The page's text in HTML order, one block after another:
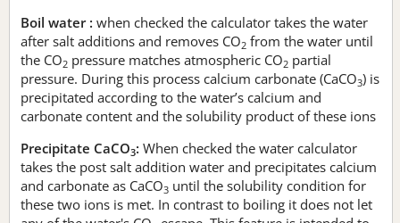
Boil water : when checked the calculator takes the water
after salt additions and removes CO2 from the water until
the CO2 pressure matches atmospheric CO2 partial
pressure. During this process calcium carbonate (CaCO3) is
precipitated according to the water’s calcium and
carbonate content and the solubility product of these ions
Precipitate CaCO3: When checked the water calculator
takes the post salt addition water and precipitates calcium
and carbonate as CaCO3 until the solubility condition for
these two ions is met. In contrast to boiling it does not let